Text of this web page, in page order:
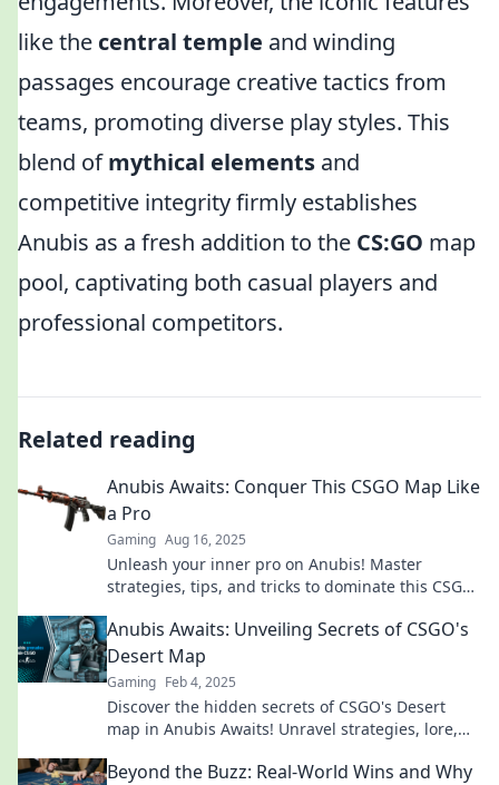
like the central temple and winding
passages encourage creative tactics from
teams, promoting diverse play styles. This
blend ofmythical elements and
competitive integrity firmly establishes
Anubis as a fresh addition to the CS:GO map
pool, captivating both casual players and
professional competitors.
Related reading
Anubis Awaits: Conquer This CSGO Map Like
a Pro
Gaming Aug 16, 2025
Unleash your inner pro on Anubis! Master
strategies, tips, and tricks to dominate this CSGO
Anubis Awaits: Unveiling Secrets of CSGO's
Desert Map
Gaming Feb 4, 2025
Discover the hidden secrets of CSGO's Desert
map in Anubis Awaits! Unravel strategies, lore,
Beyond the Buzz: Real-World Wins and Why